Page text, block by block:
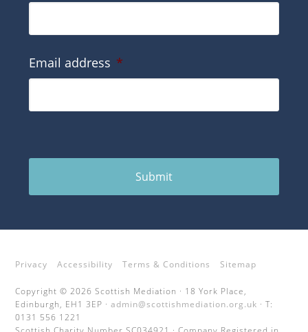
Email address *
Submit
Privacy Accessibility Terms & Conditions Sitemap
Copyright © 2026 Scottish Mediation · 18 York Place,
Edinburgh, EH1 3EP ·admin@scottishmediation.org.uk · T:
0131 556 1221